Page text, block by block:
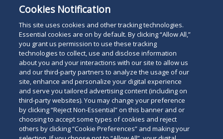
Michigan Law School and a 1980 graduate of
Stanford University.
Search
the
site
Search
for
a
person
Legal Notices Privacy Policy
Your Privacy Choices
Terms of Use
Attorney Advertising
Cookies Notification
This site uses cookies and other tracking technologies.
Essential cookies are on by default. By clicking “Allow All,”
you grant us permission to use these tracking
technologies to collect, use and disclose information
about you and your interactions with our site to allow us
and our third-party partners to analyze the usage of our
site, enhance and personalize your digital experience
and serve you tailored advertising content (including on
third-party websites). You may change your preference
by clicking “Reject Non-Essential” on this banner and or
choosing to accept some types of cookies and reject
others by clicking “Cookie Preferences” and making your